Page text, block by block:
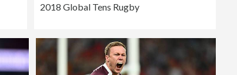
2018 Global Tens Rugby